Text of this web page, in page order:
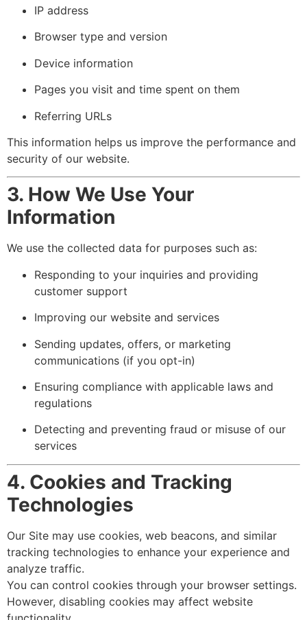
IP address
Browser type and version
Device information
Pages you visit and time spent on them
Referring URLs
This information helps us improve the performance and
security of our website.
3. How We Use Your
Information
We use the collected data for purposes such as:
Responding to your inquiries and providing
customer support
Improving our website and services
Sending updates, offers, or marketing
communications (if you opt-in)
Ensuring compliance with applicable laws and
regulations
Detecting and preventing fraud or misuse of our
services
4. Cookies and Tracking
Technologies
Our Site may use cookies, web beacons, and similar
tracking technologies to enhance your experience and
analyze traffic.
You can control cookies through your browser settings.
However, disabling cookies may affect website